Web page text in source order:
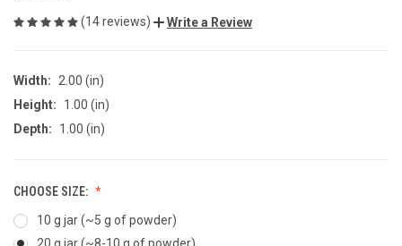
(14 reviews) Write a Review
Width:
2.00 (in)
Height:
1.00 (in)
Depth:
1.00 (in)
CHOOSE SIZE:
10 g jar (~5 g of powder)
20 g jar (~8-10 g of powder)